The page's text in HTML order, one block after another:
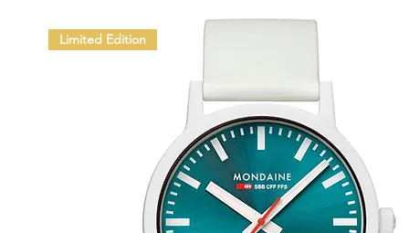
Limited Edition